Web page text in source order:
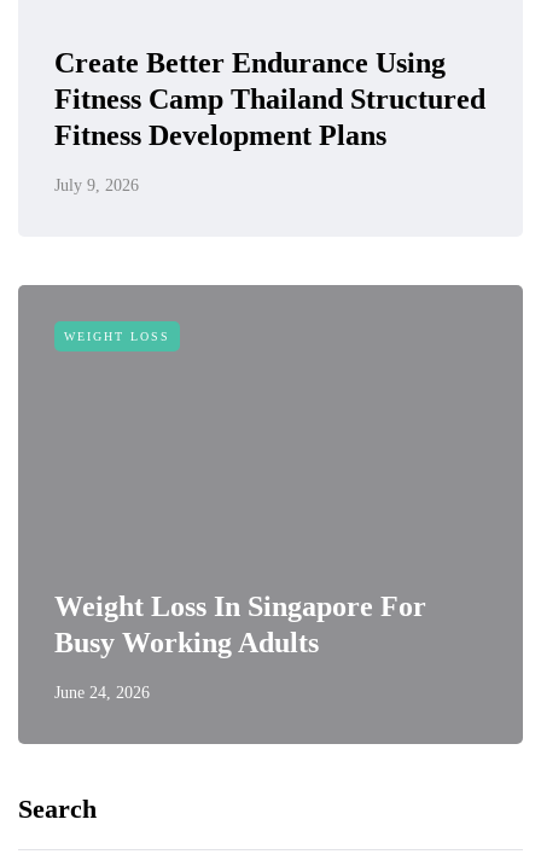
Create Better Endurance Using
Fitness Camp Thailand Structured
Fitness Development Plans
July 9, 2026
WEIGHT LOSS
Weight Loss In Singapore For
Busy Working Adults
June 24, 2026
Search